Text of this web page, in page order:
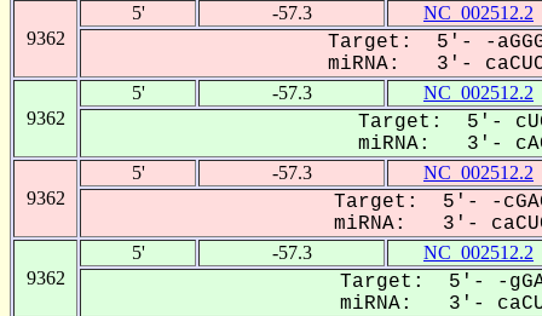
9362
5' -57.3 NC_002512.2
Target: 5'- -
miRNA: 3'-
9362
5' -57.3 NC_002512.2
Target: 5'-
miRNA: 3'-
9362
5' -57.3 NC_002512.2
Target: 5'- -
miRNA: 3'-
9362
5' -57.3 NC_002512.2
Target: 5'- -
miRNA: 3'-